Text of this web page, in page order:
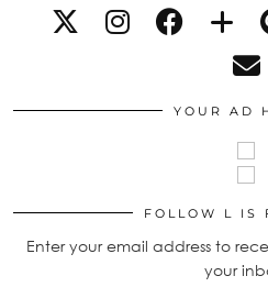
YOUR AD
FOLLOW L IS
Enter your email address to
your